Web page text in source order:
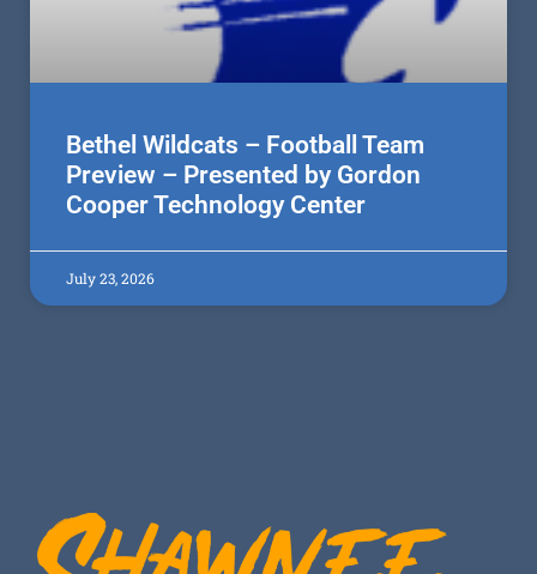
Bethel Wildcats – Football Team
Preview – Presented by Gordon
Cooper Technology Center
July 23, 2026